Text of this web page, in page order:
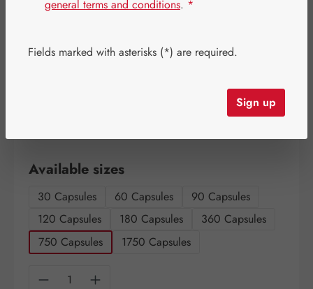
Sale price:
€227.84 % Regular price:
€284.80 (20% saved)
Select
Available sizes
30 Capsules 60 Capsules
90 Capsules
120 Capsules
180 Capsules
360 Capsules
750 Capsules
1750 Capsules
Product Quantity: Enter the desired
general terms and conditions. *
Fields marked with asterisks (*) are required.
Sign up